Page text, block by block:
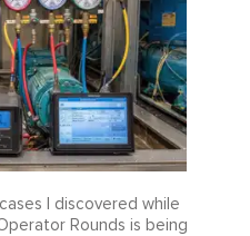
I discovered while
Rounds is being